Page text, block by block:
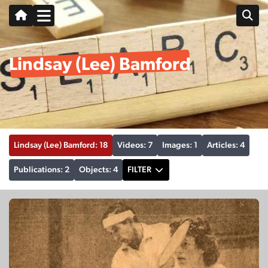
Lindsay (Lee) Bamford
Lindsay (Lee) Bamford: 18 Videos: 7 Images: 1 Articles: 4
Publications: 2 Objects: 4 FILTER